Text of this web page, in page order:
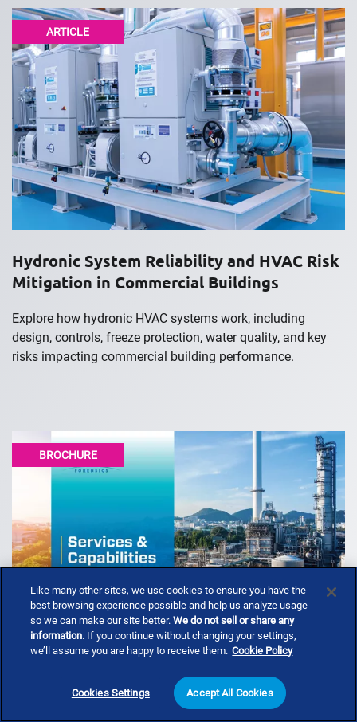
ARTICLE
Hydronic System Reliability and HVAC Risk
Mitigation in Commercial Buildings
Explore how hydronic HVAC systems work, including
design, controls, freeze protection, water quality, and key
risks impacting commercial building performance.
BROCHURE
Services & Capabilities (Booklet)
Like many other sites, we use cookies to ensure you have the
best browsing experience possible and help us analyze usage
so we can make our site better.We do not sell or share any
information. If you continue without changing your settings,
we’ll assume you are happy to receive them. Cookie Policy
Cookies Settings Accept All Cookies